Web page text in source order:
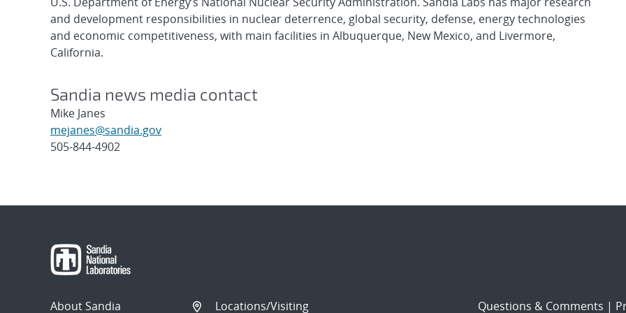
and development responsibilities in nuclear deterrence, global security, defense, energy technologies
and economic competitiveness, with main facilities in Albuquerque, New Mexico, and Livermore,
California.
Sandia news media contact
Mike Janes
mejanes@sandia.gov
505-844-4902
About Sandia Locations/Visiting Questions & Comments |